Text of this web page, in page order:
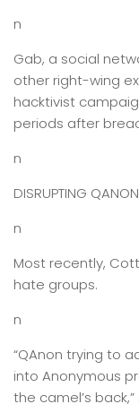
n
Gab, a social
other right-wing
hacktivist
periods after
n
DISRUPTING QANON
n
Most recently,
hate groups.
n
“QAnon trying to
into Anonymous
the camel’s